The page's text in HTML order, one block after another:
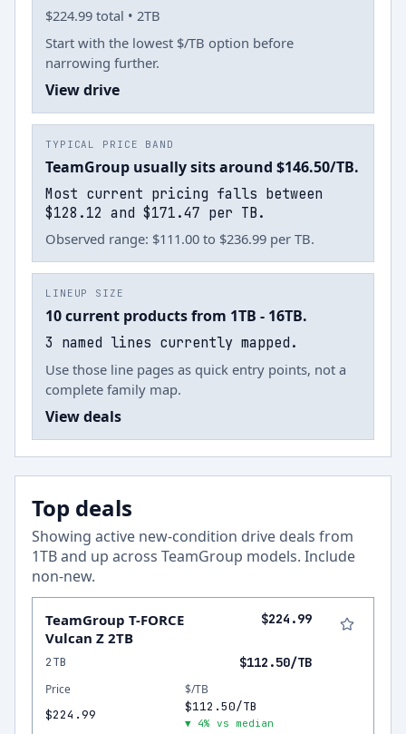
$224.99 total • 2TB
Start with the lowest $/TB option before
narrowing further.
View drive
TYPICAL PRICE BAND
TeamGroup usually sits around $146.50/TB.
Most current pricing falls between
$128.12 and $171.47 per TB.
Observed range: $111.00 to $236.99 per TB.
LINEUP SIZE
10 current products from 1TB - 16TB.
3 named lines currently mapped.
Use those line pages as quick entry points, not a
complete family map.
View deals
Top deals
Showing active new-condition drive deals from
1TB and up across TeamGroup models. Include
non-new.
TeamGroup T-FORCE
Vulcan Z 2TB
$224.99
2TB $112.50/TB
Price
$224.99
$/TB
$112.50/TB
▼ 4% vs median